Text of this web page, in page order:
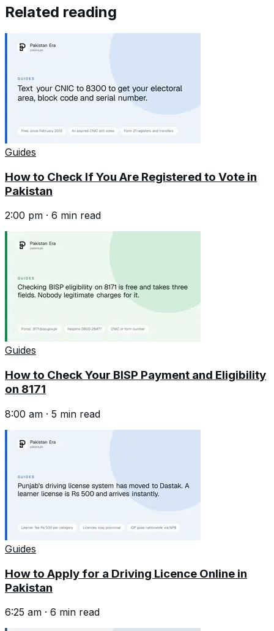
Related reading
Guides
How to Check If You Are Registered to Vote in
Pakistan
2:00 pm · 6 min read
Guides
How to Check Your BISP Payment and Eligibility
on 8171
8:00 am · 5 min read
Guides
How to Apply for a Driving Licence Online in
Pakistan
6:25 am · 6 min read